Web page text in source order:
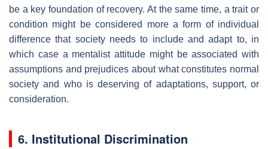
be a key foundation of recovery. At the same time, a trait or
condition might be considered more a form of individual
difference that society needs to include and adapt to, in
which case a mentalist attitude might be associated with
assumptions and prejudices about what constitutes normal
society and who is deserving of adaptations, support, or
consideration.
6. Institutional Discrimination